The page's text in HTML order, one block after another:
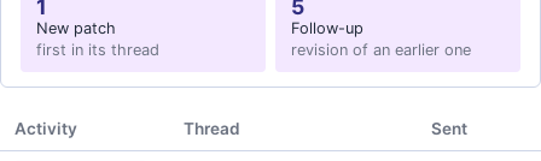
1
New patch
first in its thread
5
Follow-up
revision of an earlier one
Activity Thread Sent